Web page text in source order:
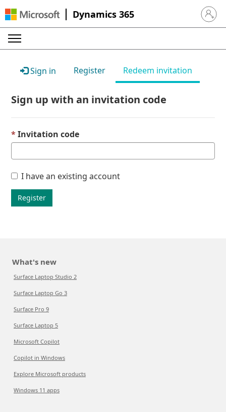
Dynamics 365 Sign in
Sign in Register Redeem invitation
Sign up with an invitation code
Invitation code
I have an existing account
Register
What's new
Surface Laptop Studio 2
Surface Laptop Go 3
Surface Pro 9
Surface Laptop 5
Microsoft Copilot
Copilot in Windows
Explore Microsoft products
Windows 11 apps